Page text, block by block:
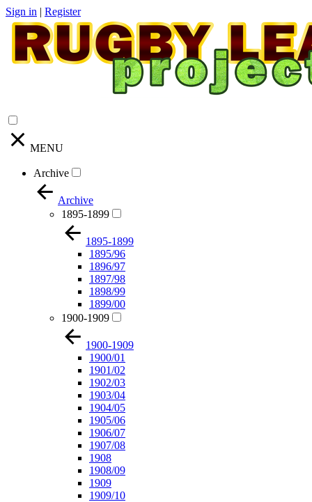
Sign in | Register
MENU
Archive
Archive
1895-1899
1895-1899
1895/96
1896/97
1897/98
1898/99
1899/00
1900-1909
1900-1909
1900/01
1901/02
1902/03
1903/04
1904/05
1905/06
1906/07
1907/08
1908
1908/09
1909
1909/10